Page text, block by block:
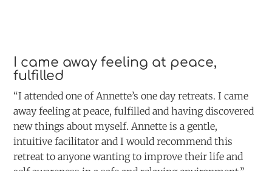
I came away feeling at peace,
fulfilled
“I attended one of Annette’s one day retreats. I came
away feeling at peace, fulfilled and having discovered
new things about myself. Annette is a gentle,
intuitive facilitator and I would recommend this
retreat to anyone wanting to improve their life and